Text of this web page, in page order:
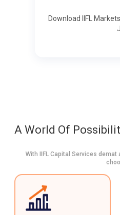
Download IIFL
A World Of
With IIFL Capital Services